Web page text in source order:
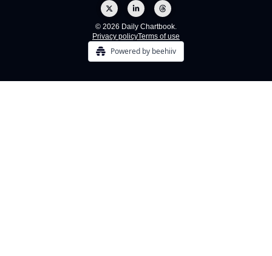
© 2026 Daily Chartbook.
Privacy policyTerms of use
Powered by beehiiv